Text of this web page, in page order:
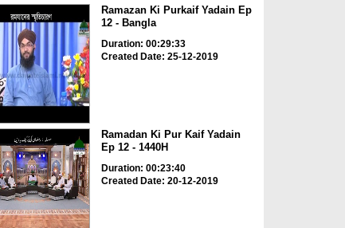
Ramazan Ki Purkaif Yadain Ep
12 - Bangla
Duration: 00:29:33
Created Date: 25-12-2019
Ramadan Ki Pur Kaif Yadain
Ep 12 - 1440H
Duration: 00:23:40
Created Date: 20-12-2019